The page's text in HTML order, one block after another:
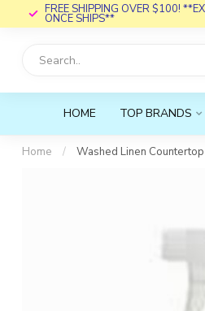
FREE SHIPPING OVER $100!
ONCE SHIPS**
HOME TOP BRANDS
Home / Washed Linen